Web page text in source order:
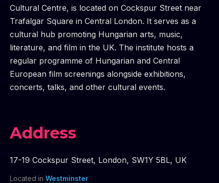
Cultural Centre, is located on Cockspur Street near
Trafalgar Square in Central London. It serves as a
cultural hub promoting Hungarian arts, music,
literature, and film in the UK. The institute hosts a
regular programme of Hungarian and Central
European film screenings alongside exhibitions,
concerts, talks, and other cultural events.
Address
17-19 Cockspur Street, London, SW1Y 5BL, UK
Located in Westminster